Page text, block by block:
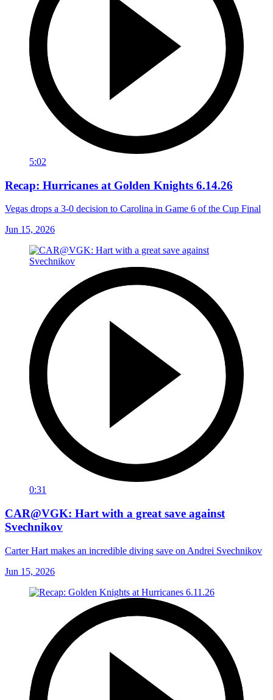
5:02
Recap: Hurricanes at Golden Knights 6.14.26
Vegas drops a 3-0 decision to Carolina in Game 6 of the Cup Final
Jun 15, 2026
0:31
CAR@VGK: Hart with a great save against
Svechnikov
Carter Hart makes an incredible diving save on Andrei Svechnikov
Jun 15, 2026